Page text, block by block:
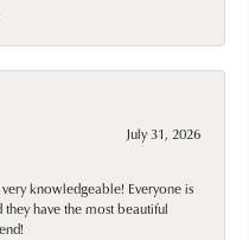
July 31, 2026
knowledgeable! Everyone is
have the most beautiful